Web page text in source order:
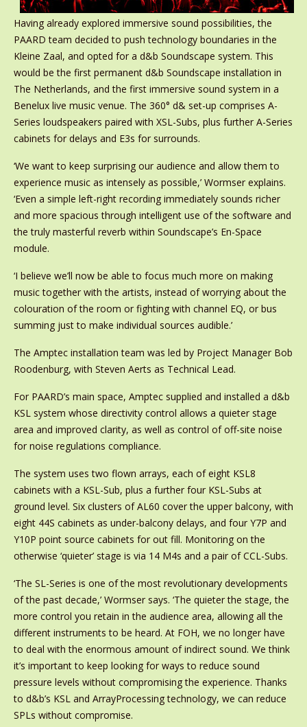
Having already explored immersive sound possibilities, the
PAARD team decided to push technology boundaries in the
Kleine Zaal, and opted for a d&b Soundscape system. This
would be the first permanent d&b Soundscape installation in
The Netherlands, and the first immersive sound system in a
Benelux live music venue. The 360° d& set-up comprises A-
Series loudspeakers paired with XSL-Subs, plus further A-Series
cabinets for delays and E3s for surrounds.
‘We want to keep surprising our audience and allow them to
experience music as intensely as possible,’ Wormser explains.
‘Even a simple left-right recording immediately sounds richer
and more spacious through intelligent use of the software and
the truly masterful reverb within Soundscape’s En-Space
module.
‘I believe we’ll now be able to focus much more on making
music together with the artists, instead of worrying about the
colouration of the room or fighting with channel EQ, or bus
summing just to make individual sources audible.’
The Amptec installation team was led by Project Manager Bob
Roodenburg, with Steven Aerts as Technical Lead.
For PAARD’s main space, Amptec supplied and installed a d&b
KSL system whose directivity control allows a quieter stage
area and improved clarity, as well as control of off-site noise
for noise regulations compliance.
The system uses two flown arrays, each of eight KSL8
cabinets with a KSL-Sub, plus a further four KSL-Subs at
ground level. Six clusters of AL60 cover the upper balcony, with
eight 44S cabinets as under-balcony delays, and four Y7P and
Y10P point source cabinets for out fill. Monitoring on the
otherwise ‘quieter’ stage is via 14 M4s and a pair of CCL-Subs.
‘The SL-Series is one of the most revolutionary developments
of the past decade,’ Wormser says. ‘The quieter the stage, the
more control you retain in the audience area, allowing all the
different instruments to be heard. At FOH, we no longer have
to deal with the enormous amount of indirect sound. We think
it’s important to keep looking for ways to reduce sound
pressure levels without compromising the experience. Thanks
to d&b’s KSL and ArrayProcessing technology, we can reduce
SPLs without compromise.